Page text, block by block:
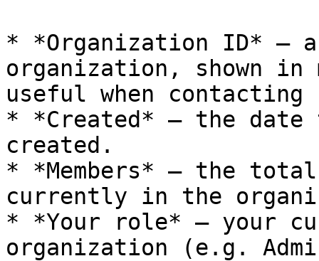
* *Organization ID* —
organization, shown in
useful when contacting
* *Created* — the date
created.
* *Members* — the total
currently in the
* *Your role* — your
organization (e.g.